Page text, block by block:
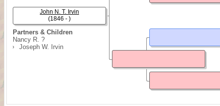
Partners & Children
Nancy R. ?
Joseph W. Irvin
John N. T. Irvin
(1846 - )